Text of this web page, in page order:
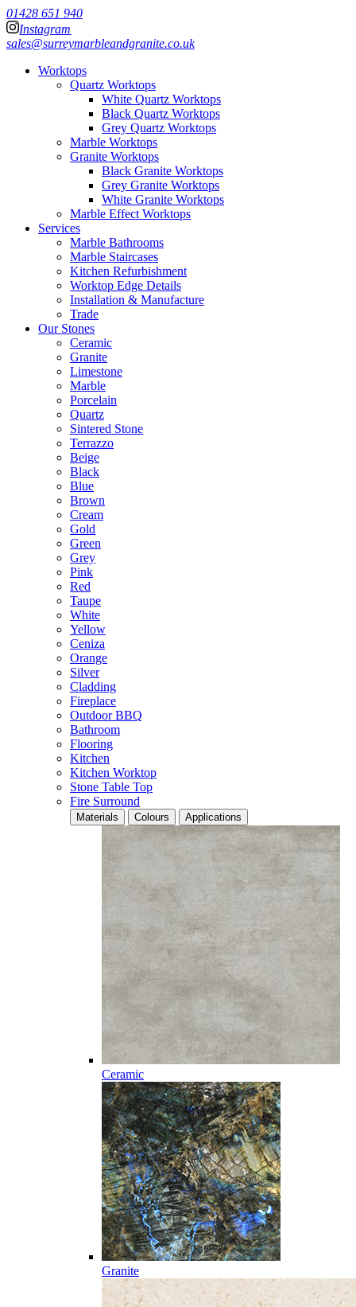
01428 651 940
Instagram
sales@surreymarbleandgranite.co.uk
Worktops
Quartz Worktops
White Quartz Worktops
Black Quartz Worktops
Grey Quartz Worktops
Marble Worktops
Granite Worktops
Black Granite Worktops
Grey Granite Worktops
White Granite Worktops
Marble Effect Worktops
Services
Marble Bathrooms
Marble Staircases
Kitchen Refurbishment
Worktop Edge Details
Installation & Manufacture
Trade
Our Stones
Ceramic
Granite
Limestone
Marble
Porcelain
Quartz
Sintered Stone
Terrazzo
Beige
Black
Blue
Brown
Cream
Gold
Green
Grey
Pink
Red
Taupe
White
Yellow
Ceniza
Orange
Silver
Cladding
Fireplace
Outdoor BBQ
Bathroom
Flooring
Kitchen
Kitchen Worktop
Stone Table Top
Fire Surround
Materials Colours Applications
Ceramic
Granite